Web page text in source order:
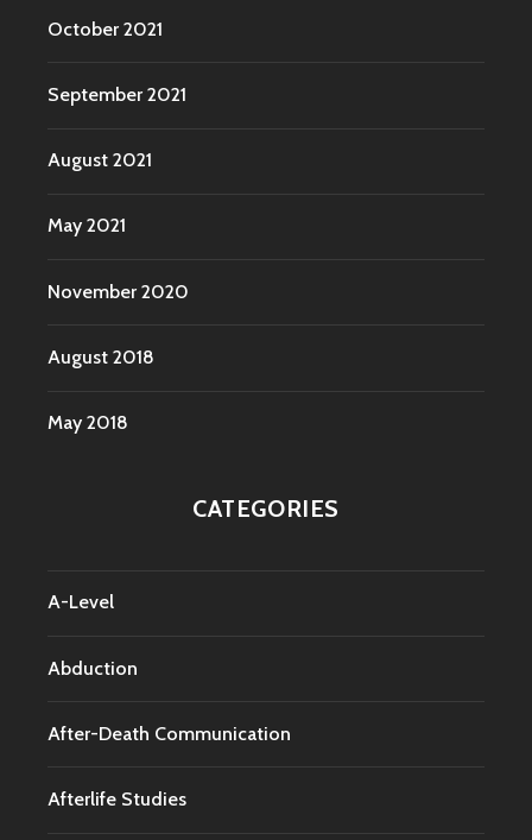
October 2021
September 2021
August 2021
May 2021
November 2020
August 2018
May 2018
CATEGORIES
A-Level
Abduction
After-Death Communication
Afterlife Studies